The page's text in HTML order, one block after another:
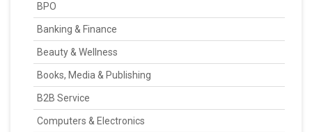
BPO
Banking & Finance
Beauty & Wellness
Books, Media & Publishing
B2B Service
Computers & Electronics